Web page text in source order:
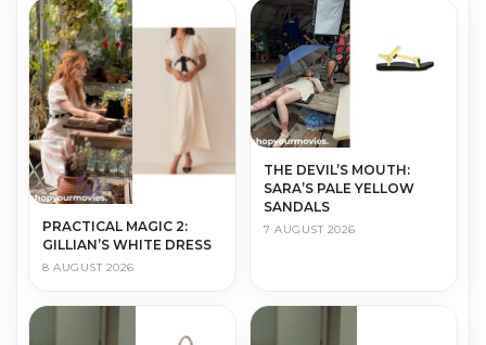
PRACTICAL MAGIC 2:
GILLIAN’S WHITE DRESS
8 AUGUST 2026
THE DEVIL’S MOUTH:
SARA’S PALE YELLOW
SANDALS
7 AUGUST 2026